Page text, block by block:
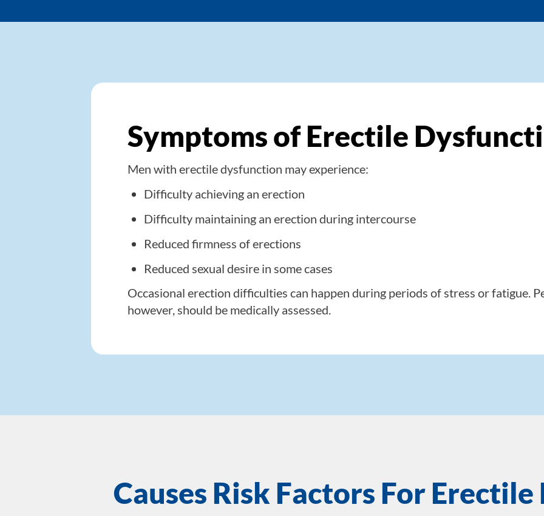
Symptoms of Erectile
Men with erectile dysfunction may experience:
Difficulty achieving an erection
Difficulty maintaining an erection during intercourse
Reduced firmness of erections
Reduced sexual desire in some cases
Occasional erection difficulties can happen during periods of stress or fatigue.
however, should be medically assessed.
Causes Risk Factors For